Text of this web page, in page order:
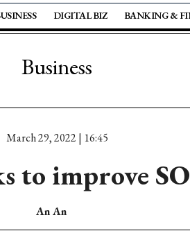
DIGITAL BIZ BANKING &
Business
March 29, 2022 | 16:45
to improve
An An